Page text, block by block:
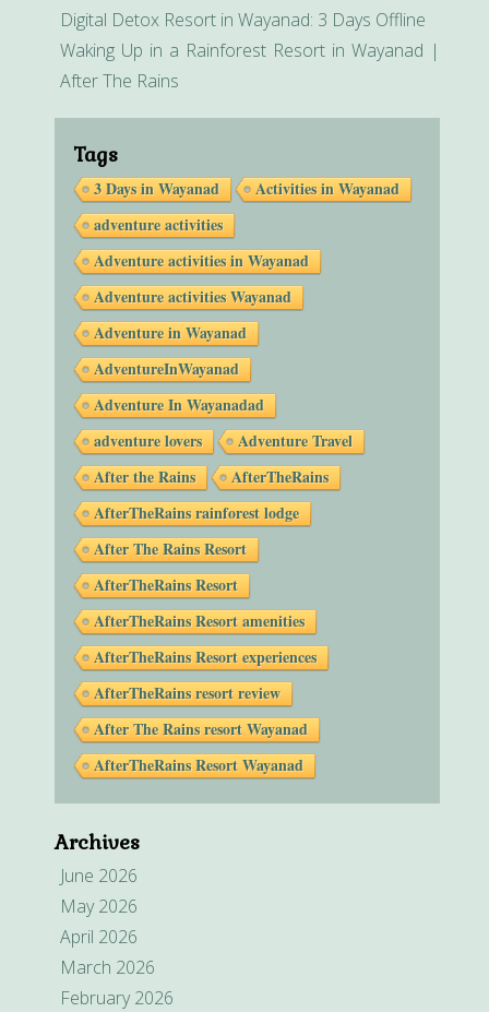
Digital Detox Resort in Wayanad: 3 Days Offline
Waking Up in a Rainforest Resort in Wayanad |
After The Rains
Tags
3 Days in Wayanad
Activities in Wayanad
adventure activities
Adventure activities in Wayanad
Adventure activities Wayanad
Adventure in Wayanad
AdventureInWayanad
Adventure In Wayanadad
adventure lovers
Adventure Travel
After the Rains
AfterTheRains
AfterTheRains rainforest lodge
After The Rains Resort
AfterTheRains Resort
AfterTheRains Resort amenities
AfterTheRains Resort experiences
AfterTheRains resort review
After The Rains resort Wayanad
AfterTheRains Resort Wayanad
Archives
June 2026
May 2026
April 2026
March 2026
February 2026